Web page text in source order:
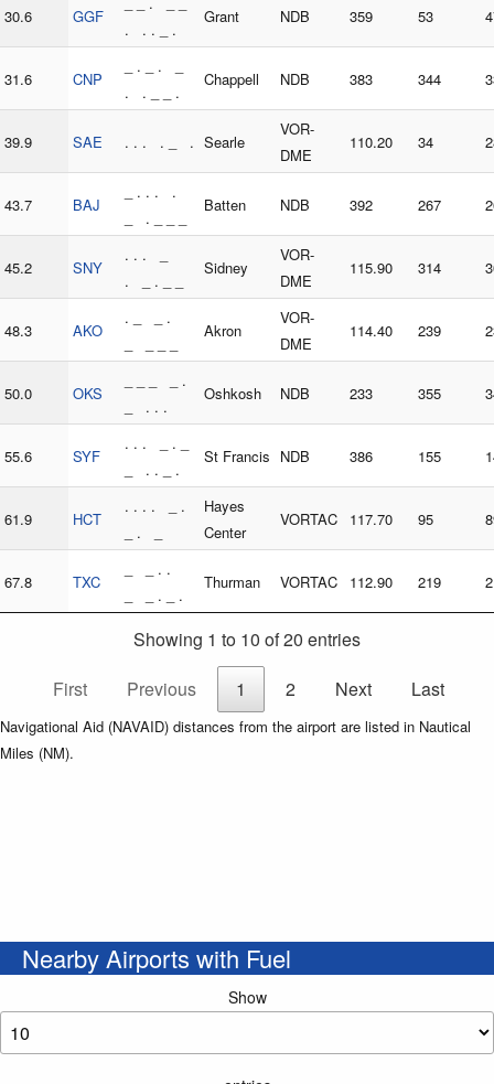
30.6 GGF
. . . _ .
Grant NDB 359 53
31.6 CNP
_ . _ . _
. . _ _ .
Chappell NDB 383 344
39.9 SAE . . . . _ . Searle
VOR-
DME
110.20 34
43.7 BAJ
_ . . . .
_ . _ _ _
Batten NDB 392 267
45.2 SNY
. . . _
. _ . _ _
Sidney
VOR-
DME
115.90 314
48.3 AKO
. _ _ .
Akron
VOR-
DME
114.40 239
50.0 OKS
_ _ _ _ .
_ . . .
Oshkosh NDB 233 355
55.6 SYF
. . . _ . _
_ . . _ .
St Francis NDB 386 155
61.9 HCT
. . . . _ .
_ . _
Hayes
Center
VORTAC 117.70 95
67.8 TXC
_ _ . .
_ _ . _ .
Thurman VORTAC 112.90 219
Showing 1 to 10 of 20 entries
First
Previous 1 2 Next Last
Navigational Aid (NAVAID) distances from the airport are listed in Nautical
Miles (NM).
Nearby Airports with Fuel
Show